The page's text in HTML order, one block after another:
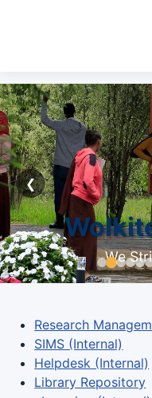
We
❮
Research
SIMS (Internal)
Helpdesk (Internal)
Library Repository